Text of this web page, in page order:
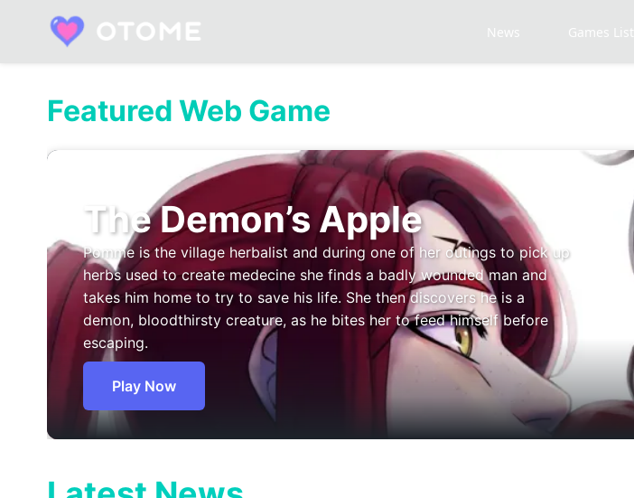
News Games List
Featured Web Game
The Demon’s Apple
Pomme is the village herbalist and during one of her outings to pick up
herbs used to create medecine she finds a badly wounded man and
takes him home to try to save his life. She then discovers he is a
demon, bloodthirsty creature, as he bites her to feed himself before
escaping.
Play Now